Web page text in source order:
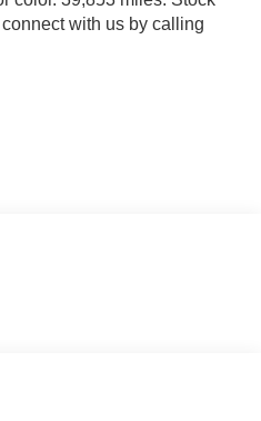
with us by calling
($75 value)
control with traffic stop-go.